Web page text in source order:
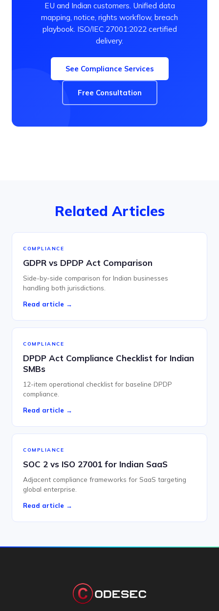
EU and Indian customers. Unified data
mapping, notice, rights workflow, breach
playbook. ISO/IEC 27001:2022 certified
delivery.
See Compliance Services
Free Consultation
Related Articles
COMPLIANCE
GDPR vs DPDP Act Comparison
Side-by-side comparison for Indian businesses
handling both jurisdictions.
Read article →
COMPLIANCE
DPDP Act Compliance Checklist for Indian
SMBs
12-item operational checklist for baseline DPDP
compliance.
Read article →
COMPLIANCE
SOC 2 vs ISO 27001 for Indian SaaS
Adjacent compliance frameworks for SaaS targeting
global enterprise.
Read article →